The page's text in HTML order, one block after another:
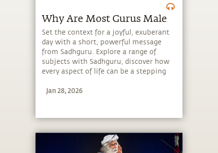
Why Are Most Gurus Male
Set the context for a joyful, exuberant
day with a short, powerful message
from Sadhguru. Explore a range of
subjects with Sadhguru, discover how
every aspect of life can be a stepping
the potential that a human being
Jan 28, 2026